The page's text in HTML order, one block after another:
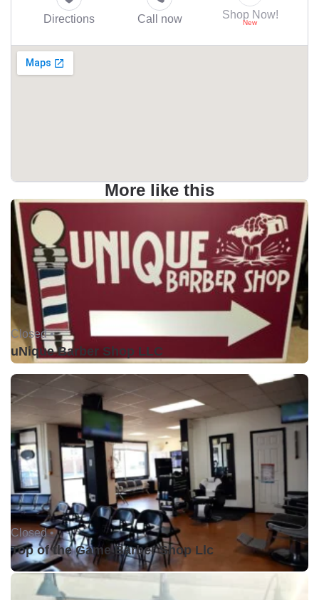
Directions Call now Shop Now!
More like this
Closed •
uNique Barber Shop LLC
Closed •
Top of the Game Barber Shop Llc